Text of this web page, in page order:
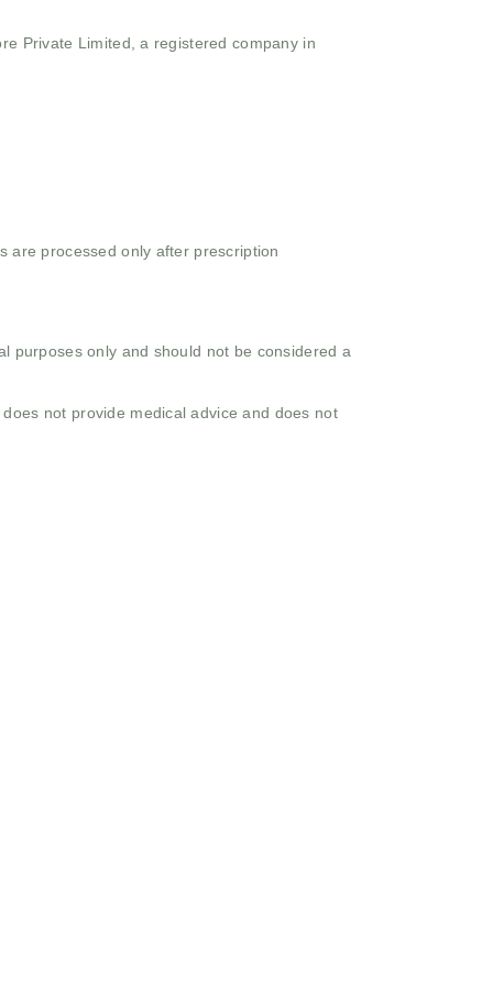
Private Limited, a registered company in
are processed only after prescription
purposes only and should not be considered a
not provide medical advice and does not